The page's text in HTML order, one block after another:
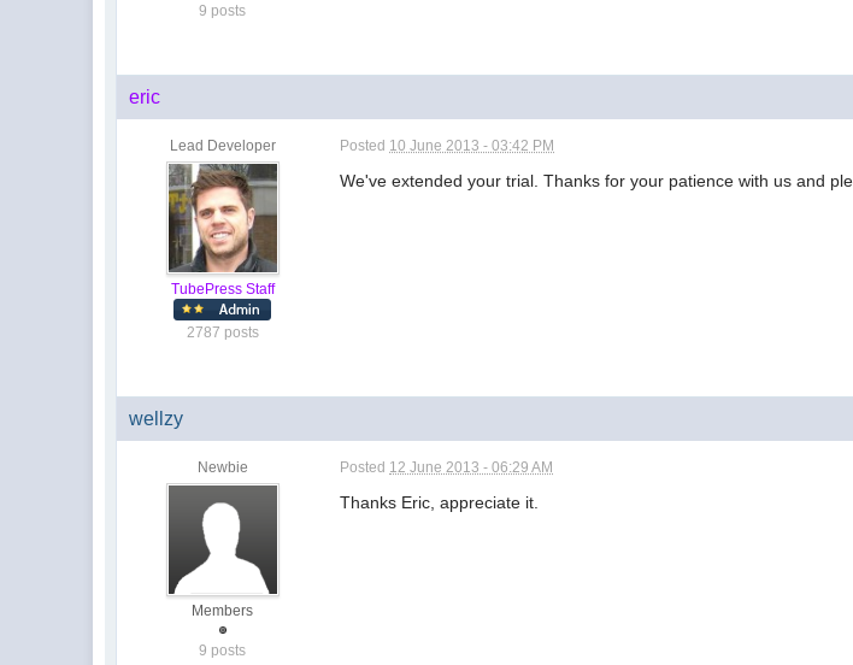
9 posts
eric
Lead Developer
TubePress Staff
2787 posts
Posted 10 June 2013 - 03:42 PM
We've extended your trial. Thanks for your patience with us and
wellzy
Newbie
Members
9 posts
Posted 12 June 2013 - 06:29 AM
Thanks Eric, appreciate it.